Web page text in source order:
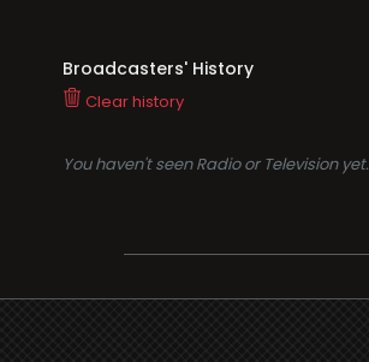
Broadcasters' History
Clear history
You haven't seen Radio or Television yet.